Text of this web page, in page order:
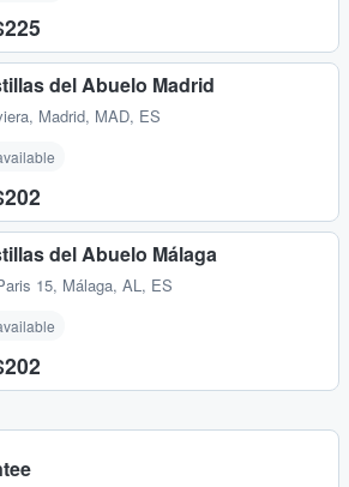
del Abuelo Madrid
, Madrid, MAD, ES
del Abuelo Málaga
15, Málaga, AL, ES